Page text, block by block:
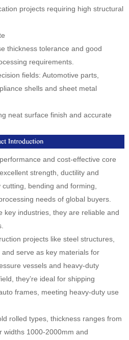
projects requiring high structural
thickness tolerance and good
requirements.
fields: Automotive parts,
shells and sheet metal
neat surface finish and accurate
and cost-effective core
strength, ductility and
bending and forming,
needs of global buyers.
key industries, they are reliable and
projects like steel structures,
serve as key materials for
vessels and heavy-duty
they’re ideal for shipping
frames, meeting heavy-duty use
rolled types, thickness ranges from
widths 1000-2000mm and